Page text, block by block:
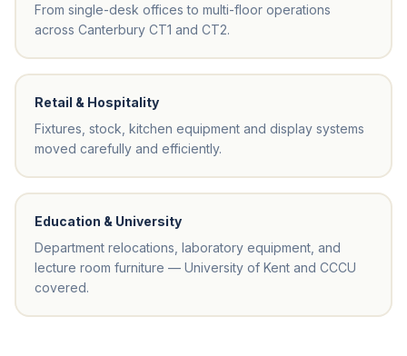
From single-desk offices to multi-floor operations
across Canterbury CT1 and CT2.
Retail & Hospitality
Fixtures, stock, kitchen equipment and display systems
moved carefully and efficiently.
Education & University
Department relocations, laboratory equipment, and
lecture room furniture — University of Kent and CCCU
covered.